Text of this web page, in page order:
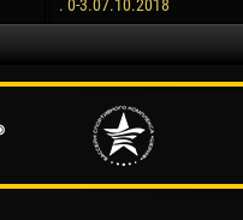
. 0-3.07.10.2018